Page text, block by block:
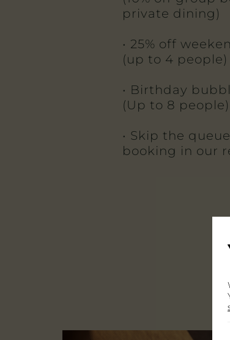
private dining)
• 25% off
(up to 4 people)
• Birthday
(Up to 8 people)
• Skip the
booking in our